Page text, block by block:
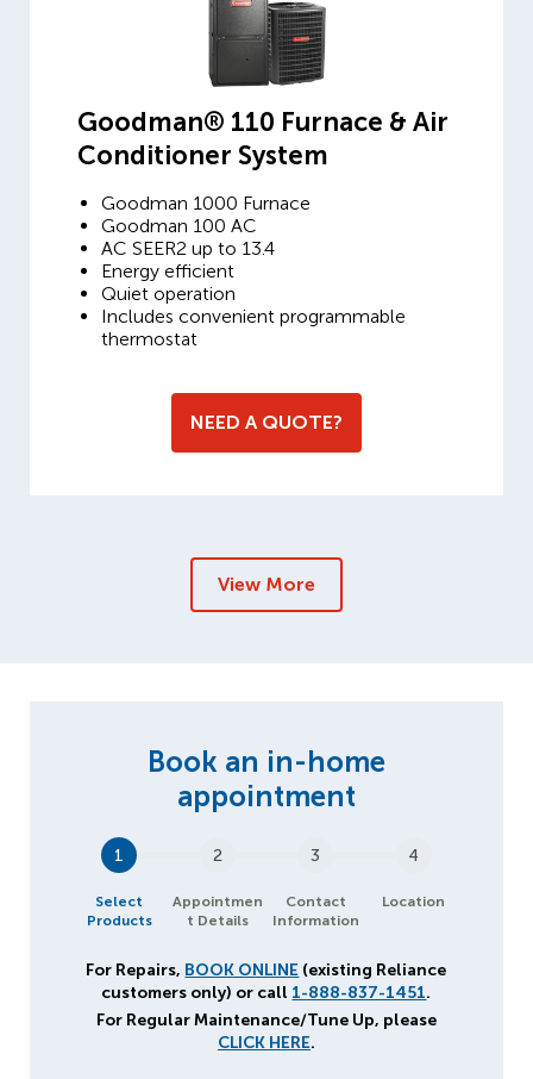
Goodman® 110 Furnace & Air
Conditioner System
Goodman 1000 Furnace
Goodman 100 AC
AC SEER2 up to 13.4
Energy efficient
Quiet operation
Includes convenient programmable
thermostat
NEED A QUOTE?
View More
1
Select
Products
2
Appointmen
t Details
3
Contact
Information
4
Location
For Repairs, BOOK ONLINE (existing Reliance
customers only) or call 1-888-837-1451.
For Regular Maintenance/Tune Up, please
CLICK HERE.